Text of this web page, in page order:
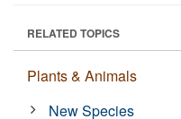
RELATED TOPICS
Plants & Animals
New Species